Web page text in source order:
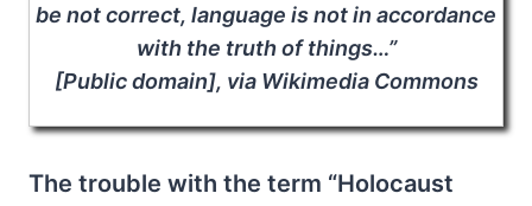
be not correct, language is not in accordance
with the truth of things…”
[Public domain], via Wikimedia Commons
The trouble with the term “Holocaust